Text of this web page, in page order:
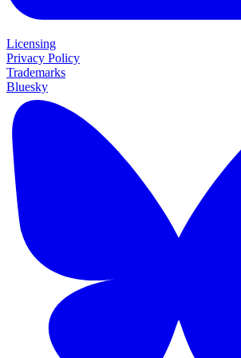
Licensing
Privacy Policy
Trademarks
Bluesky